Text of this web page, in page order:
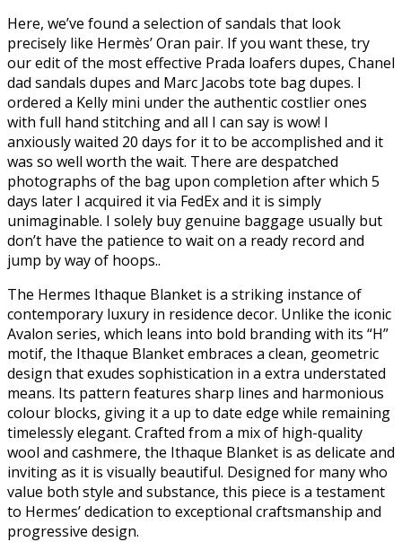
Here, we’ve found a selection of sandals that look
precisely like Hermès’ Oran pair. If you want these, try
our edit of the most effective Prada loafers dupes, Chanel
dad sandals dupes and Marc Jacobs tote bag dupes. I
ordered a Kelly mini under the authentic costlier ones
with full hand stitching and all I can say is wow! I
anxiously waited 20 days for it to be accomplished and it
was so well worth the wait. There are despatched
photographs of the bag upon completion after which 5
days later I acquired it via FedEx and it is simply
unimaginable. I solely buy genuine baggage usually but
don’t have the patience to wait on a ready record and
jump by way of hoops..
The Hermes Ithaque Blanket is a striking instance of
contemporary luxury in residence decor. Unlike the iconic
Avalon series, which leans into bold branding with its “H”
motif, the Ithaque Blanket embraces a clean, geometric
design that exudes sophistication in a extra understated
means. Its pattern features sharp lines and harmonious
colour blocks, giving it a up to date edge while remaining
timelessly elegant. Crafted from a mix of high-quality
wool and cashmere, the Ithaque Blanket is as delicate and
inviting as it is visually beautiful. Designed for many who
value both style and substance, this piece is a testament
to Hermes’ dedication to exceptional craftsmanship and
progressive design.